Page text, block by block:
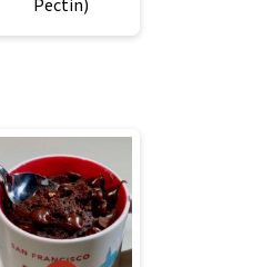
Pectin)